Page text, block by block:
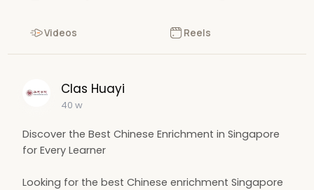
Videos Reels
Clas Huayi
40 w
Discover the Best Chinese Enrichment in Singapore
for Every Learner
Looking for the best Chinese enrichment Singapore